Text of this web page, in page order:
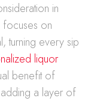
in
focuses on
turning every sip
liquor
benefit of
a layer of